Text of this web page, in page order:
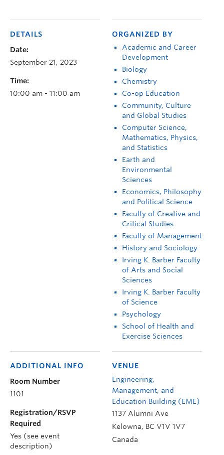
DETAILS
Date:
September 21, 2023
Time:
10:00 am - 11:00 am
ORGANIZED BY
Academic and Career
Development
Biology
Chemistry
Co-op Education
Community, Culture
and Global Studies
Computer Science,
Mathematics, Physics,
and Statistics
Earth and
Environmental
Sciences
Economics, Philosophy
and Political Science
Faculty of Creative and
Critical Studies
Faculty of Management
History and Sociology
Irving K. Barber Faculty
of Arts and Social
Sciences
Irving K. Barber Faculty
of Science
Psychology
School of Health and
Exercise Sciences
VENUE
Engineering,
Management, and
Education Building (EME)
1137 Alumni Ave
Kelowna, BC V1V 1V7
Canada
ADDITIONAL INFO
Room Number
1101
Registration/RSVP
Required
Yes (see event
description)